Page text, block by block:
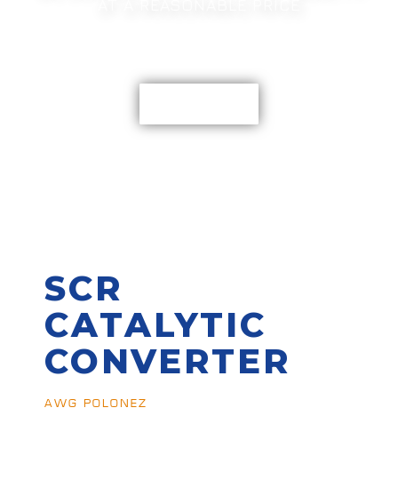
SCR
CATALYTIC
CONVERTER
AWG POLONEZ